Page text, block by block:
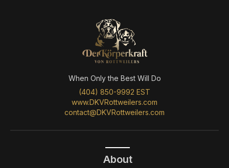
When Only the Best Will Do
(404) 850-9992 EST
www.DKVRottweilers.com
contact@DKVRottweilers.com
About